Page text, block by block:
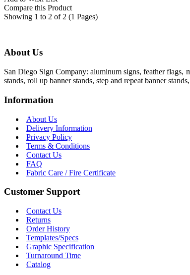
Compare this Product
Showing 1 to 2 of 2 (1 Pages)
About Us
San Diego Sign Company: aluminum signs, feather flags,
stands, roll up banner stands, step and repeat banner
Information
About Us
Delivery Information
Privacy Policy
Terms & Conditions
Contact Us
FAQ
Fabric Care / Fire Certificate
Customer Support
Contact Us
Returns
Order History
Templates/Specs
Graphic Specification
Turnaround Time
Catalog